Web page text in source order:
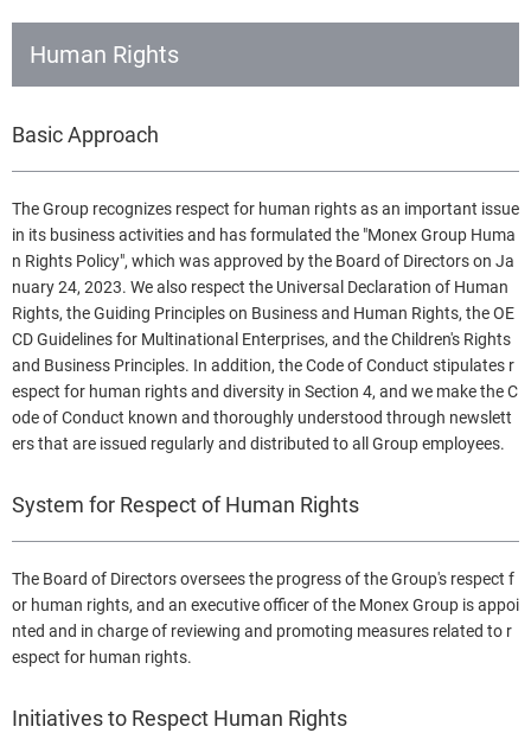
Human Rights
Basic Approach
The Group recognizes respect for human rights as an important issue
in its business activities and has formulated the "Monex Group Huma
n Rights Policy", which was approved by the Board of Directors on Ja
nuary 24, 2023. We also respect the Universal Declaration of Human
Rights, the Guiding Principles on Business and Human Rights, the OE
CD Guidelines for Multinational Enterprises, and the Children's Rights
and Business Principles. In addition, the Code of Conduct stipulates r
espect for human rights and diversity in Section 4, and we make the C
ode of Conduct known and thoroughly understood through newslett
ers that are issued regularly and distributed to all Group employees.
System for Respect of Human Rights
The Board of Directors oversees the progress of the Group's respect f
or human rights, and an executive officer of the Monex Group is appoi
nted and in charge of reviewing and promoting measures related to r
espect for human rights.
Initiatives to Respect Human Rights